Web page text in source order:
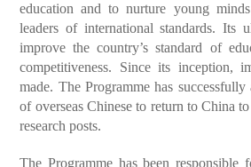
education and to nurture young
leaders of international standards. Its
improve the country’s standard of
competitiveness. Since its inception,
made. The Programme has
of overseas Chinese to return to China
research posts.
The Programme has been responsible